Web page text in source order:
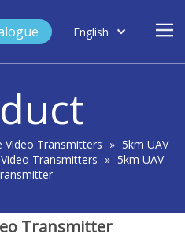
English
Español
Video Transmitters » 5km UAV
Transmitters » 5km UAV
Transmitter